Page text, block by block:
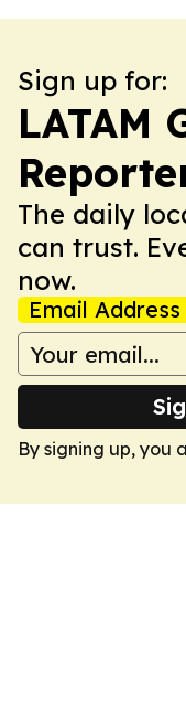
Sign up for:
LATAM
The daily
can trust.
now.
Email Address
By signing up, you